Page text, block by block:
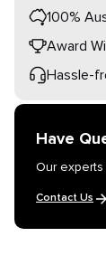
100%
Award
Hassle-
Have
Our
Contact Us